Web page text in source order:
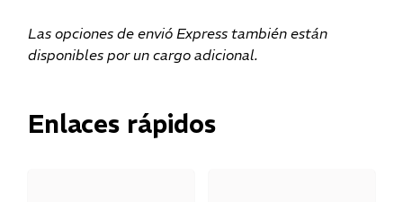
Las opciones de envió Express también están
disponibles por un cargo adicional.
Enlaces rápidos